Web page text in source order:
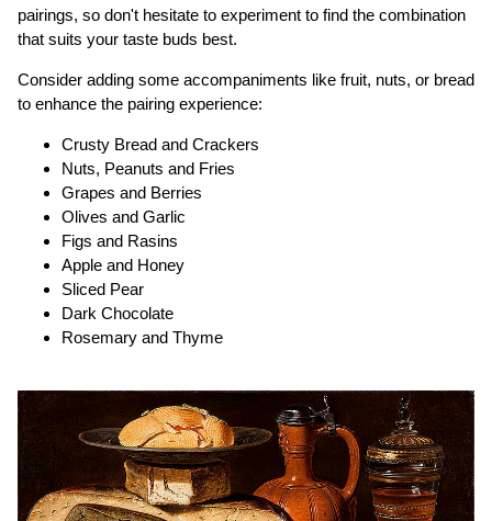
pairings, so don't hesitate to experiment to find the combination
that suits your taste buds best.
Consider adding some accompaniments like fruit, nuts, or bread
to enhance the pairing experience:
Crusty Bread and Crackers
Nuts, Peanuts and Fries
Grapes and Berries
Olives and Garlic
Figs and Rasins
Apple and Honey
Sliced Pear
Dark Chocolate
Rosemary and Thyme